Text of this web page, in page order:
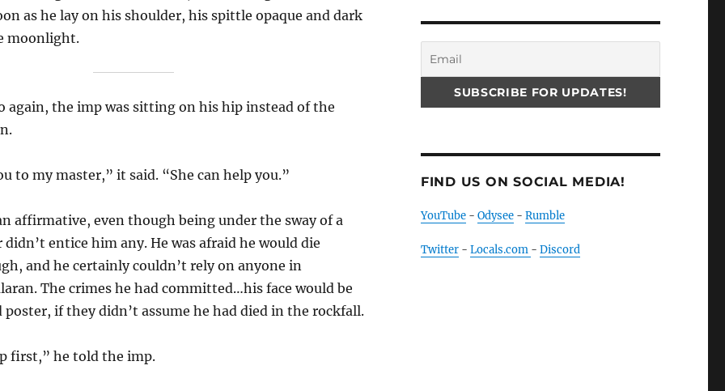
as he lay on his shoulder, his spittle opaque and dark
moonlight.
again, the imp was sitting on his hip instead of the
to my master,” it said. “She can help you.”
affirmative, even though being under the sway of a
entice him any. He was afraid he would die
and he certainly couldn’t rely on anyone in
The crimes he had committed…his face would be
poster, if they didn’t assume he had died in the rockfall.
first,” he told the imp.
FIND US ON SOCIAL MEDIA!
YouTube- Odysee- Rumble
Twitter- Locals.com - Discord